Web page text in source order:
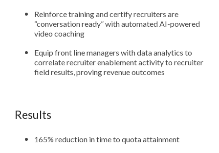
Reinforce training and certify recruiters are
“conversation ready” with automated AI-powered
video coaching
Equip front line managers with data analytics to
correlate recruiter enablement activity to recruiter
field results, proving revenue outcomes
Results
165% reduction in time to quota attainment